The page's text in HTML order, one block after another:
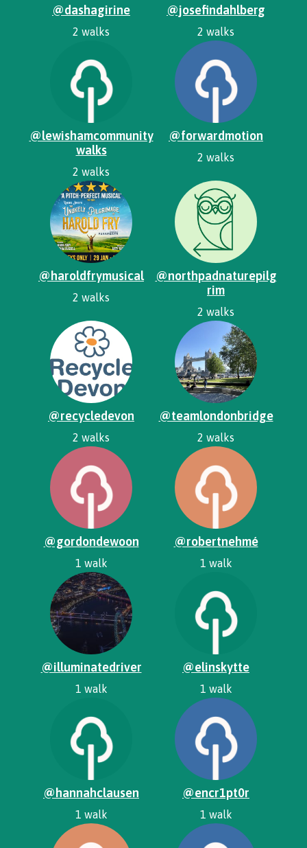
@dashagirine
2 walks
@josefindahlberg
2 walks
@lewishamcommunity
walks
2 walks
@forwardmotion
2 walks
@haroldfrymusical
2 walks
@northpadnaturepilg
rim
2 walks
@recycledevon
2 walks
@teamlondonbridge
2 walks
@gordondewoon
1 walk
@robertnehmé
1 walk
@illuminatedriver
1 walk
@elinskytte
1 walk
@hannahclausen
1 walk
@encr1pt0r
1 walk